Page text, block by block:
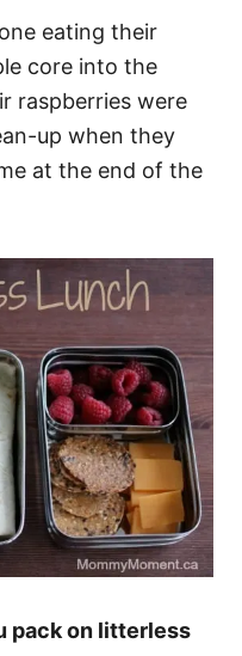
eating their
core into the
raspberries were
up when they
at the end of the
pack on litterless